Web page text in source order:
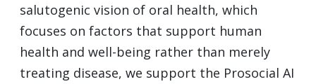
salutogenic vision of oral health, which
focuses on factors that support human
health and well-being rather than merely
treating disease, we support the Prosocial AI